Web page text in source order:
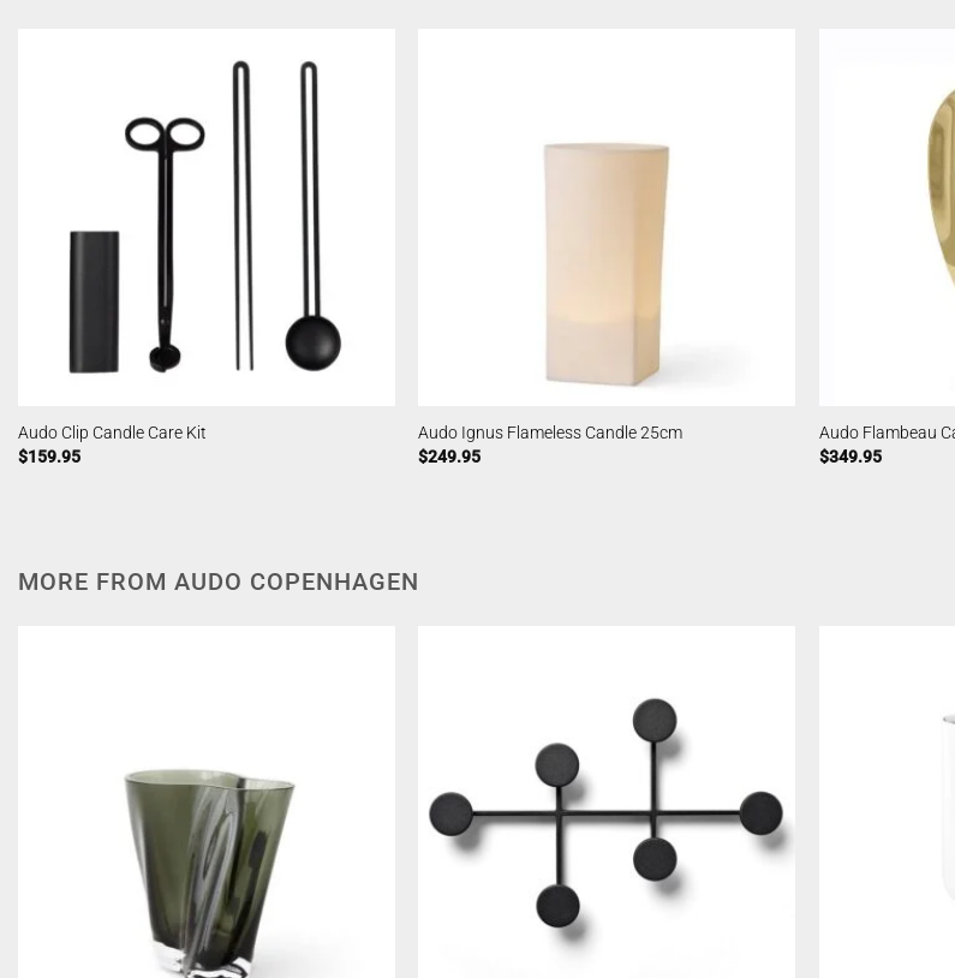
Audo Clip Candle Care Kit
$159.95
Audo Ignus Flameless Candle 25cm
$249.95
Audo Flambeau
$349.95
MORE FROM AUDO COPENHAGEN